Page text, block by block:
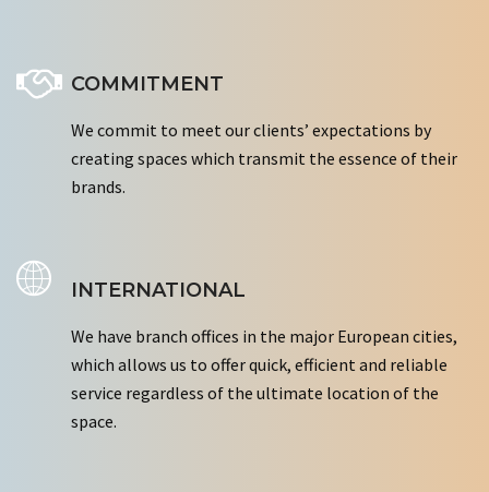
COMMITMENT
We commit to meet our clients’ expectations by
creating spaces which transmit the essence of their
brands.
INTERNATIONAL
We have branch offices in the major European cities,
which allows us to offer quick, efficient and reliable
service regardless of the ultimate location of the
space.